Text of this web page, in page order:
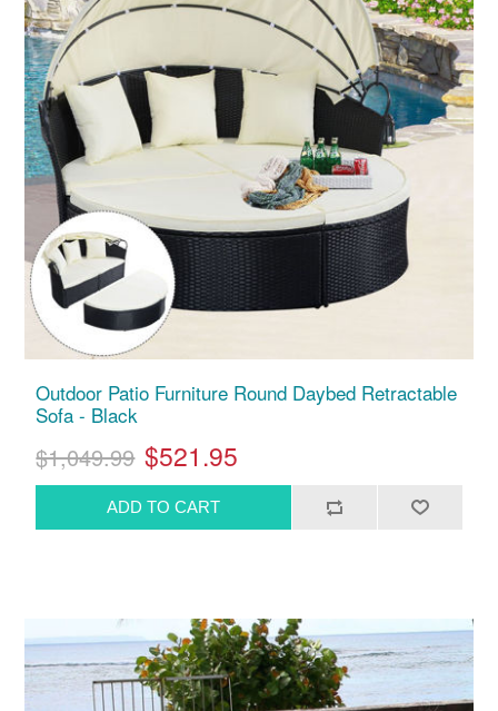
Outdoor Patio Furniture Round Daybed Retractable
Sofa - Black
$1,049.99 $521.95